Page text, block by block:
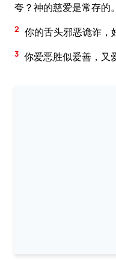
夸？神的慈爱是常存的。
2 你的舌头邪恶诡诈，
3 你爱恶胜似爱善，又